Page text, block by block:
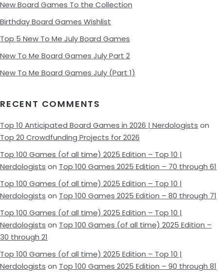
New Board Games To the Collection
Birthday Board Games Wishlist
Top 5 New To Me July Board Games
New To Me Board Games July Part 2
New To Me Board Games July (Part 1)
RECENT COMMENTS
Top 10 Anticipated Board Games in 2026 | Nerdologists on
Top 20 Crowdfunding Projects for 2026
Top 100 Games (of all time) 2025 Edition – Top 10 |
Nerdologists on Top 100 Games 2025 Edition – 70 through 61
Top 100 Games (of all time) 2025 Edition – Top 10 |
Nerdologists on Top 100 Games 2025 Edition – 80 through 71
Top 100 Games (of all time) 2025 Edition – Top 10 |
Nerdologists on Top 100 Games (of all time) 2025 Edition –
30 through 21
Top 100 Games (of all time) 2025 Edition – Top 10 |
Nerdologists on Top 100 Games 2025 Edition – 90 through 81